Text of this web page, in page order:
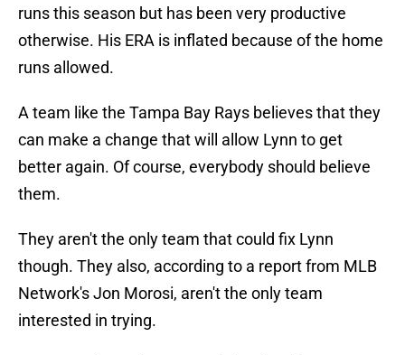
runs this season but has been very productive
otherwise. His ERA is inflated because of the home
runs allowed.
A team like the Tampa Bay Rays believes that they
can make a change that will allow Lynn to get
better again. Of course, everybody should believe
them.
They aren't the only team that could fix Lynn
though. They also, according to a report from MLB
Network's Jon Morosi, aren't the only team
interested in trying.